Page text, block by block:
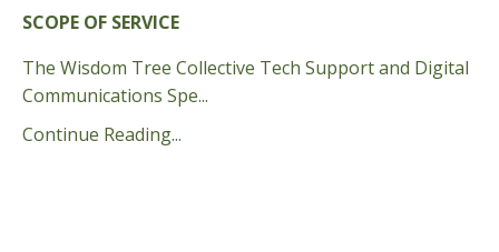
SCOPE OF SERVICE
The Wisdom Tree Collective Tech Support and Digital
Communications Spe...
Continue Reading...